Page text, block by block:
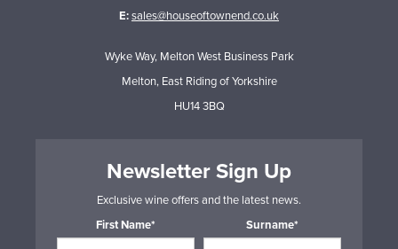
E:sales@houseoftownend.co.uk
Wyke Way, Melton West Business Park
Melton, East Riding of Yorkshire
HU14 3BQ
Newsletter Sign Up
Exclusive wine offers and the latest news.
First Name*
Surname*